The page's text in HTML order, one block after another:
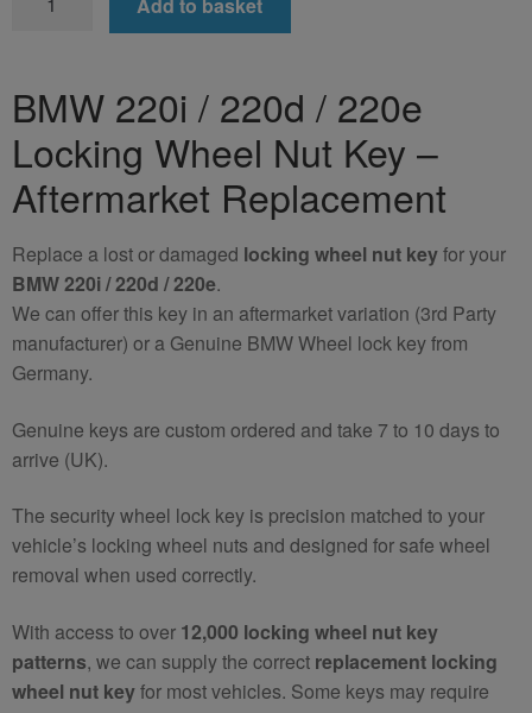
220e
Locking
Wheel
Key
quantity
BMW 220i / 220d / 220e
Locking Wheel Nut Key –
Aftermarket Replacement
Replace a lost or damaged locking wheel nut keyfor your
BMW 220i / 220d / 220e.
We can offer this key in an aftermarket variation (3rd Party
manufacturer) or a Genuine BMW Wheel lock key from
Germany.
Genuine keys are custom ordered and take 7 to 10 days to
arrive (UK).
The security wheel lock key is precision matched to your
vehicle’s locking wheel nuts and designed for safe wheel
removal when used correctly.
With access to over 12,000 locking wheel nut key
patterns, we can supply the correct replacement locking
wheel nut keyfor most vehicles. Some keys may require